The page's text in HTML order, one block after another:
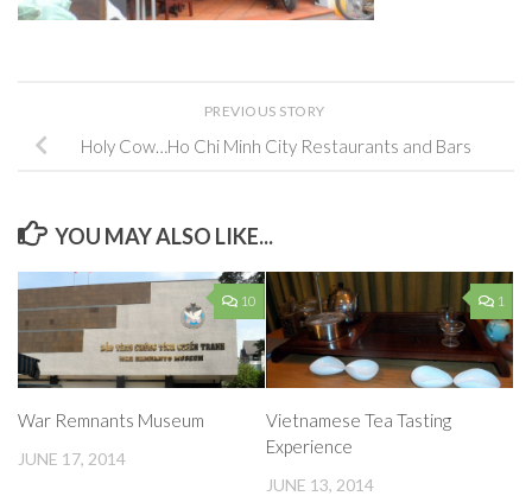
PREVIOUS STORY
Holy Cow…Ho Chi Minh City Restaurants and Bars
YOU MAY ALSO LIKE...
10
War Remnants Museum
JUNE 17, 2014
1
Vietnamese Tea Tasting
Experience
JUNE 13, 2014